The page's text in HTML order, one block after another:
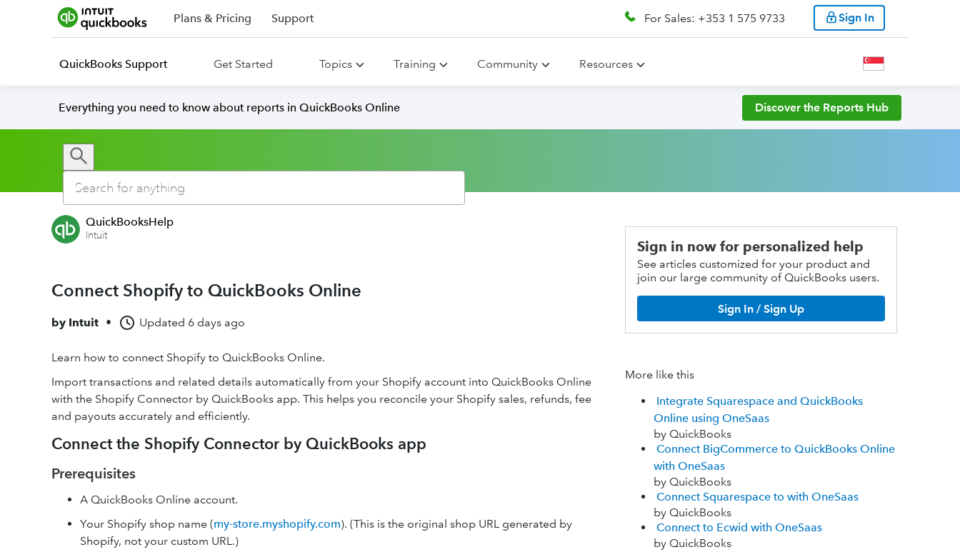
Plans & Pricing Support For Sales: +353 1 575 9733 Sign In
QuickBooks Support Get Started Topics Training Community Resources
Everything you need to know about reports in QuickBooks Online Discover the Reports Hub
QuickBooksHelp
Intuit
Connect Shopify to QuickBooks Online
by Intuit • Updated 6 days ago
Learn how to connect Shopify to QuickBooks Online.
Import transactions and related details automatically from your Shopify account into QuickBooks Online
with the Shopify Connector by QuickBooks app. This helps you reconcile your Shopify sales, refunds, fee
and payouts accurately and efficiently.
Connect the Shopify Connector by QuickBooks app
Prerequisites
A QuickBooks Online account.
Your Shopify shop name (my-store.myshopify.com). (This is the original shop URL generated by
Shopify, not your custom URL.)
Sign in now for personalized help
See articles customized for your product and
join our large community of QuickBooks users.
Sign In / Sign Up
More like this
Integrate Squarespace and QuickBooks
Online using OneSaas
by QuickBooks
Connect BigCommerce to QuickBooks Online
with OneSaas
by QuickBooks
Connect Squarespace to with OneSaas
by QuickBooks
Connect to Ecwid with OneSaas
by QuickBooks